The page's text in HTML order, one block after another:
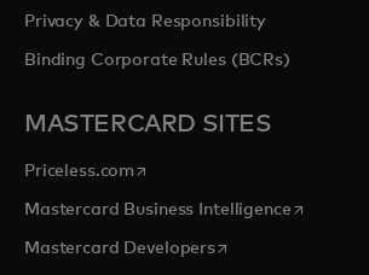
Privacy & Data Responsibility
Binding Corporate Rules (BCRs)
MASTERCARD SITES
Priceless.com opens in a new tab
Mastercard Business Intelligenceopens in
Mastercard Developersopens in a new tab